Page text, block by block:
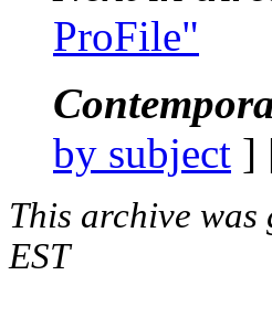
ProFile"
by subject ]
This archive was
EST